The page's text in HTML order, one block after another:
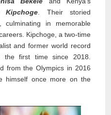
Kipchoge . Their storied
culminating in memorable
Kipchoge, a two-time
and former world record
the first time since 2018.
from the Olympics in 2016
himself once more on the